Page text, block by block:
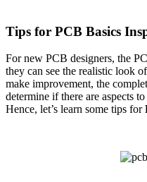
Tips for PCB Basics
For new PCB designers, the
they can see the realistic look
make improvement, the
determine if there are aspects
Hence, let’s learn some tips for